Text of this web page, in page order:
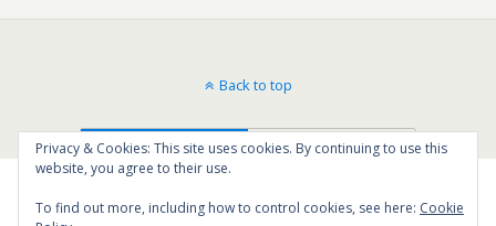
Back to top
Mobile Desktop
Privacy & Cookies: This site uses cookies. By continuing to use this
website, you agree to their use.
To find out more, including how to control cookies, see here: Cookie